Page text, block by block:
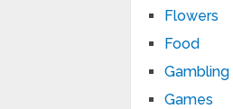
Flowers
Food
Gambling
Games